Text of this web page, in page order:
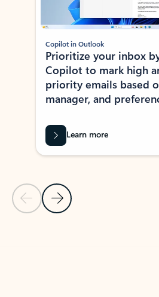
Previous Slide
Next Slide
Copilot in Outlook
Prioritize your inbox
Copilot to mark high
priority emails based
manager, and
Learn more